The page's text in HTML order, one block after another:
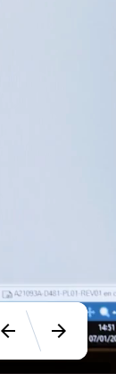
arrow_back arrow_forward